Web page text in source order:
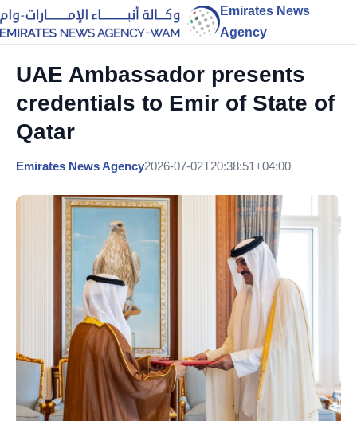
Emirates News
Agency
UAE Ambassador presents
credentials to Emir of State of
Qatar
Emirates News Agency2026-07-02T20:38:51+04:00